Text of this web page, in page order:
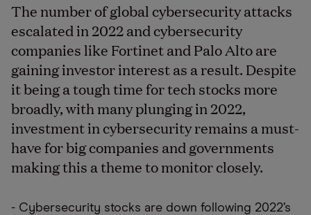
The number of global cybersecurity attacks
escalated in 2022 and cybersecurity
companies like Fortinet and Palo Alto are
gaining investor interest as a result. Despite
it being a tough time for tech stocks more
broadly, with many plunging in 2022,
investment in cybersecurity remains a must-
have for big companies and governments
making this a theme to monitor closely.
- Cybersecurity stocks are down following 2022’s